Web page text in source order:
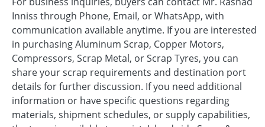
Inniss through Phone, Email, or WhatsApp, with
communication available anytime. If you are interested
in purchasing Aluminum Scrap, Copper Motors,
Compressors, Scrap Metal, or Scrap Tyres, you can
share your scrap requirements and destination port
details for further discussion. If you need additional
information or have specific questions regarding
materials, shipment schedules, or supply capabilities,